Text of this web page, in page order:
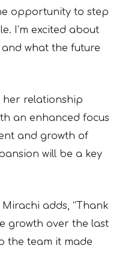
opportunity to step
I’m excited about
what the future
her relationship
an enhanced focus
and growth of
will be a key
adds, “Thank
growth over the last
the team it made